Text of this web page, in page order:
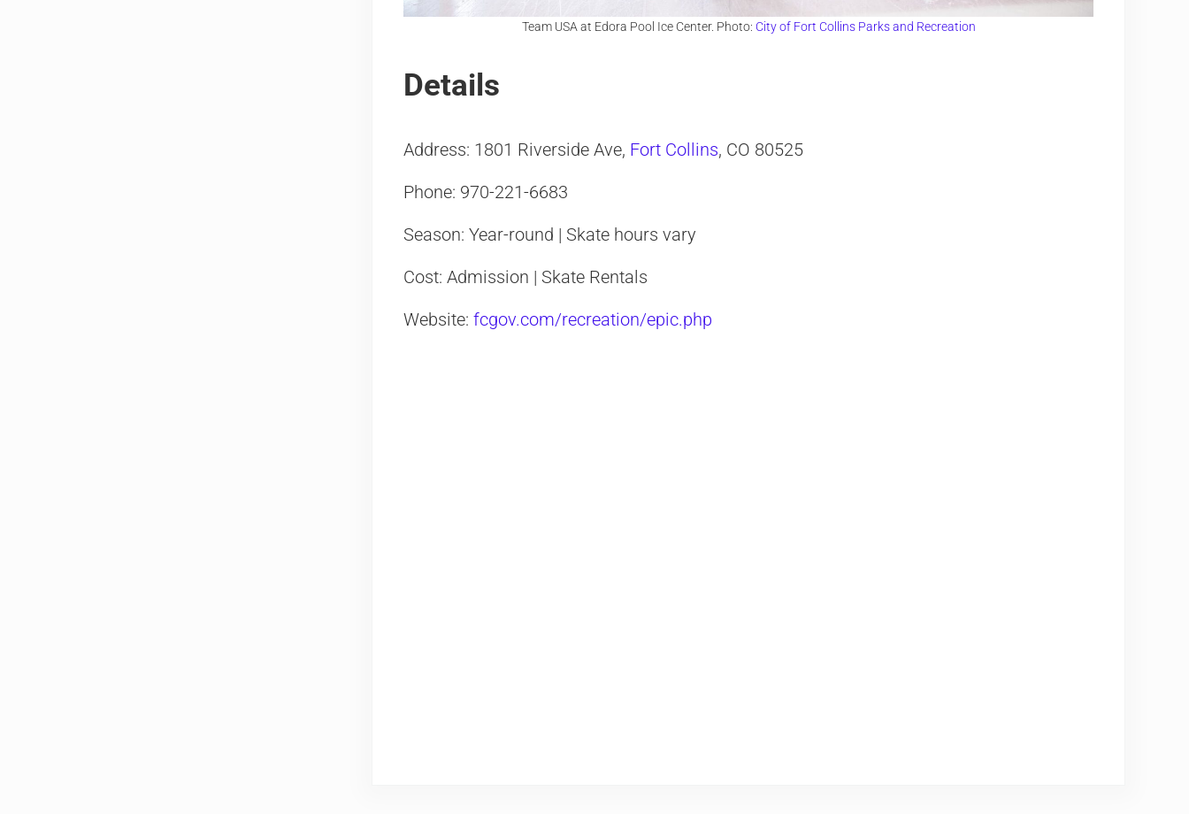
Team USA at Edora Pool Ice Center. Photo: City of Fort Collins Parks and Recreation
Details
Address: 1801 Riverside Ave, Fort Collins, CO 80525
Phone: 970-221-6683
Season: Year-round | Skate hours vary
Cost: Admission | Skate Rentals
Website: fcgov.com/recreation/epic.php